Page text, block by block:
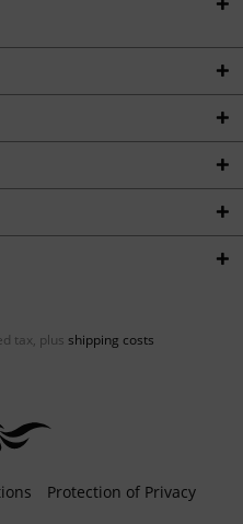
tax, plus shipping costs
Protection of Privacy